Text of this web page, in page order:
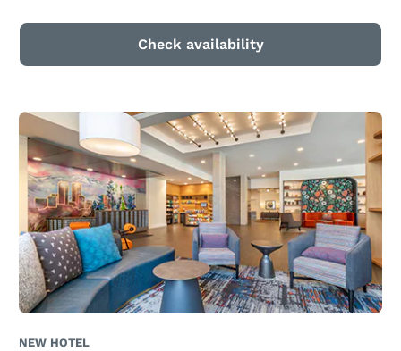
Check availability
NEW HOTEL